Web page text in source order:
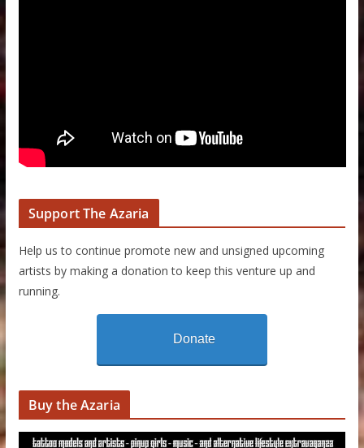
Support The Azaria
Help us to continue promote new and unsigned upcoming
artists by making a donation to keep this venture up and
running.
Donate
Buy the Azaria